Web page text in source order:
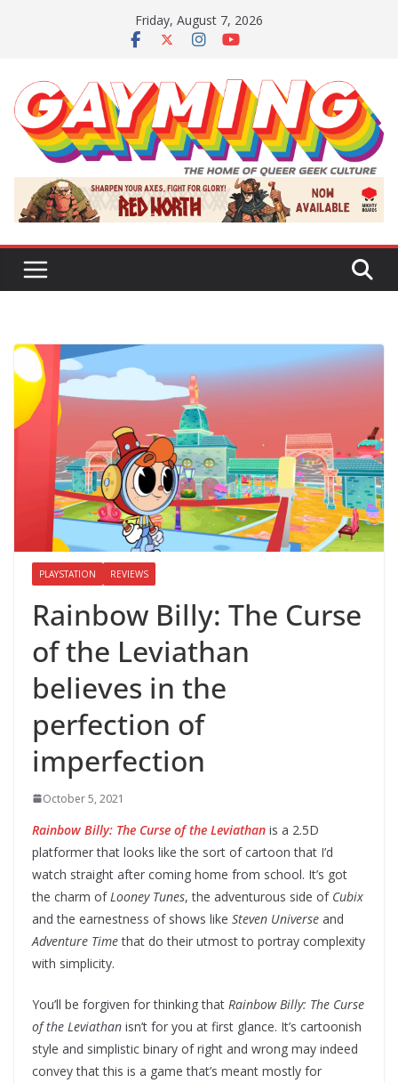
Friday, August 7, 2026
PLAYSTATION REVIEWS
Rainbow Billy: The Curse
of the Leviathan
believes in the
perfection of
imperfection
October 5, 2021
Rainbow Billy: The Curse of the Leviathan is a 2.5D
platformer that looks like the sort of cartoon that I’d
watch straight after coming home from school. It’s got
the charm ofLooney Tunes, the adventurous side ofCubix
and the earnestness of shows like Steven Universe and
Adventure Timethat do their utmost to portray complexity
with simplicity.
You’ll be forgiven for thinking that Rainbow Billy: The Curse
of the Leviathan isn’t for you at first glance. It’s cartoonish
style and simplistic binary of right and wrong may indeed
convey that this is a game that’s meant mostly for